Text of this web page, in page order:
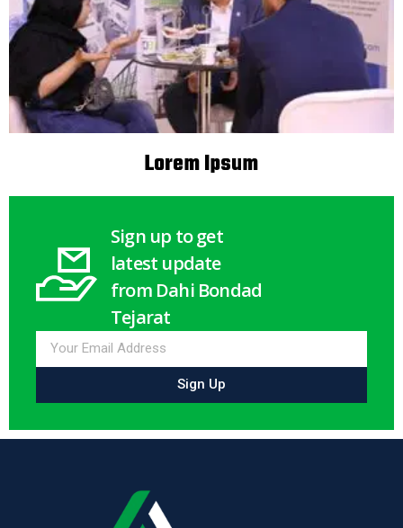
Lorem Ipsum
Sign up to get
latest update
from Dahi Bondad
Tejarat
Sign Up